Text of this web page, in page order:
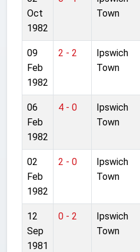
Oct
1982
Town
09
Feb
1982
2 - 2
Ipswich
Town
06
Feb
1982
4 - 0
Ipswich
Town
02
Feb
1982
2 - 0
Ipswich
Town
12
Sep
1981
0 - 2
Ipswich
Town